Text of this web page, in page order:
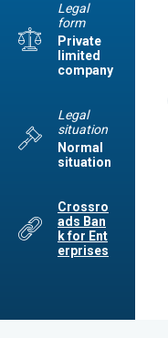
Legal
form
Private
limited
company
Legal
situation
Normal
situation
Crossro
ads Ban
k for Ent
erprises